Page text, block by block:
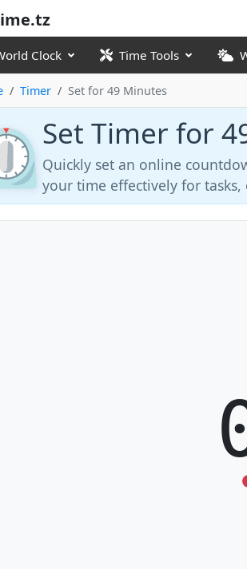
Clock Time Tools
Timer Set for 49 Minutes
Set Timer for
Quickly set an online
your time effectively for